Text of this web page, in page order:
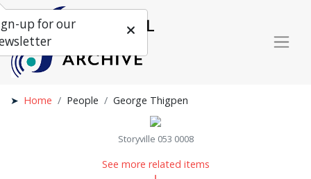
Home People George Thigpen
Storyville 053 0008
See more related items
up for our